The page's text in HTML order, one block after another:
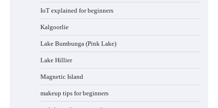
IoT explained for beginners
Kalgoorlie
Lake Bumbunga (Pink Lake)
Lake Hillier
Magnetic Island
makeup tips for beginners